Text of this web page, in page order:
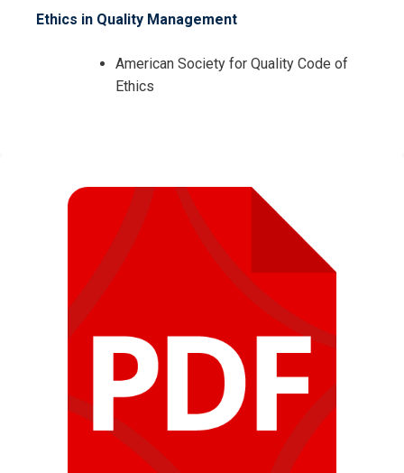
Ethics in Quality Management
American Society for Quality Code of
Ethics